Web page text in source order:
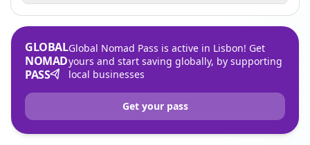
GLOBAL
NOMAD
PASS
Global Nomad Pass is active in Lisbon! Get
yours and start saving globally, by supporting
local businesses
Get your pass